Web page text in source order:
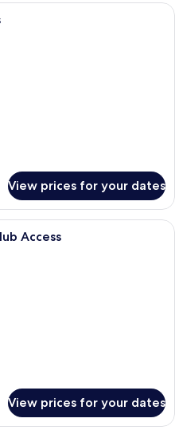
A modern hotel room with a sofa
View prices for your dates
Wellness Suite, 2 Bedrooms, Club
Access
View prices for your dates